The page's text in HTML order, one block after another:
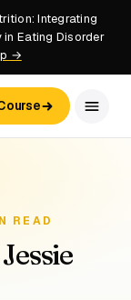
Integrating
Eating Disorder
→
READ